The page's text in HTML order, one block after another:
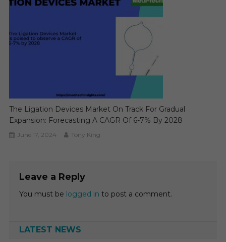
The Ligation Devices Market On Track For Gradual
Expansion: Forecasting A CAGR Of 6-7% By 2028
June 17, 2024 Tony King
Leave a Reply
You must be logged in to post a comment.
LATEST NEWS